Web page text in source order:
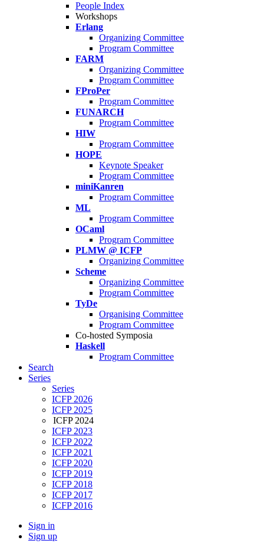
People Index
Workshops
Erlang
Organizing Committee
Program Committee
FARM
Organizing Committee
Program Committee
FProPer
Program Committee
FUNARCH
Program Committee
HIW
Program Committee
HOPE
Keynote Speaker
Program Committee
miniKanren
Program Committee
ML
Program Committee
OCaml
Program Committee
PLMW @ ICFP
Organizing Committee
Scheme
Organizing Committee
Program Committee
TyDe
Organising Committee
Program Committee
Co-hosted Symposia
Haskell
Program Committee
Search
Series
Series
ICFP 2026
ICFP 2025
ICFP 2024
ICFP 2023
ICFP 2022
ICFP 2021
ICFP 2020
ICFP 2019
ICFP 2018
ICFP 2017
ICFP 2016
Sign in
Sign up